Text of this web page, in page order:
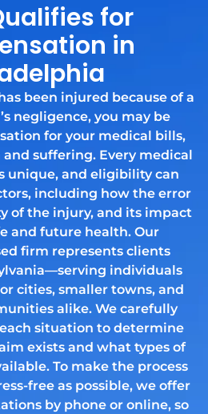
for
in
been injured because of a
negligence, you may be
for your medical bills,
suffering. Every medical
unique, and eligibility can
including how the error
of the injury, and its impact
and future health. Our
firm represents clients
individuals
cities, smaller towns, and
alike. We carefully
situation to determine
exists and what types of
To make the process
free as possible, we offer
by phone or online, so